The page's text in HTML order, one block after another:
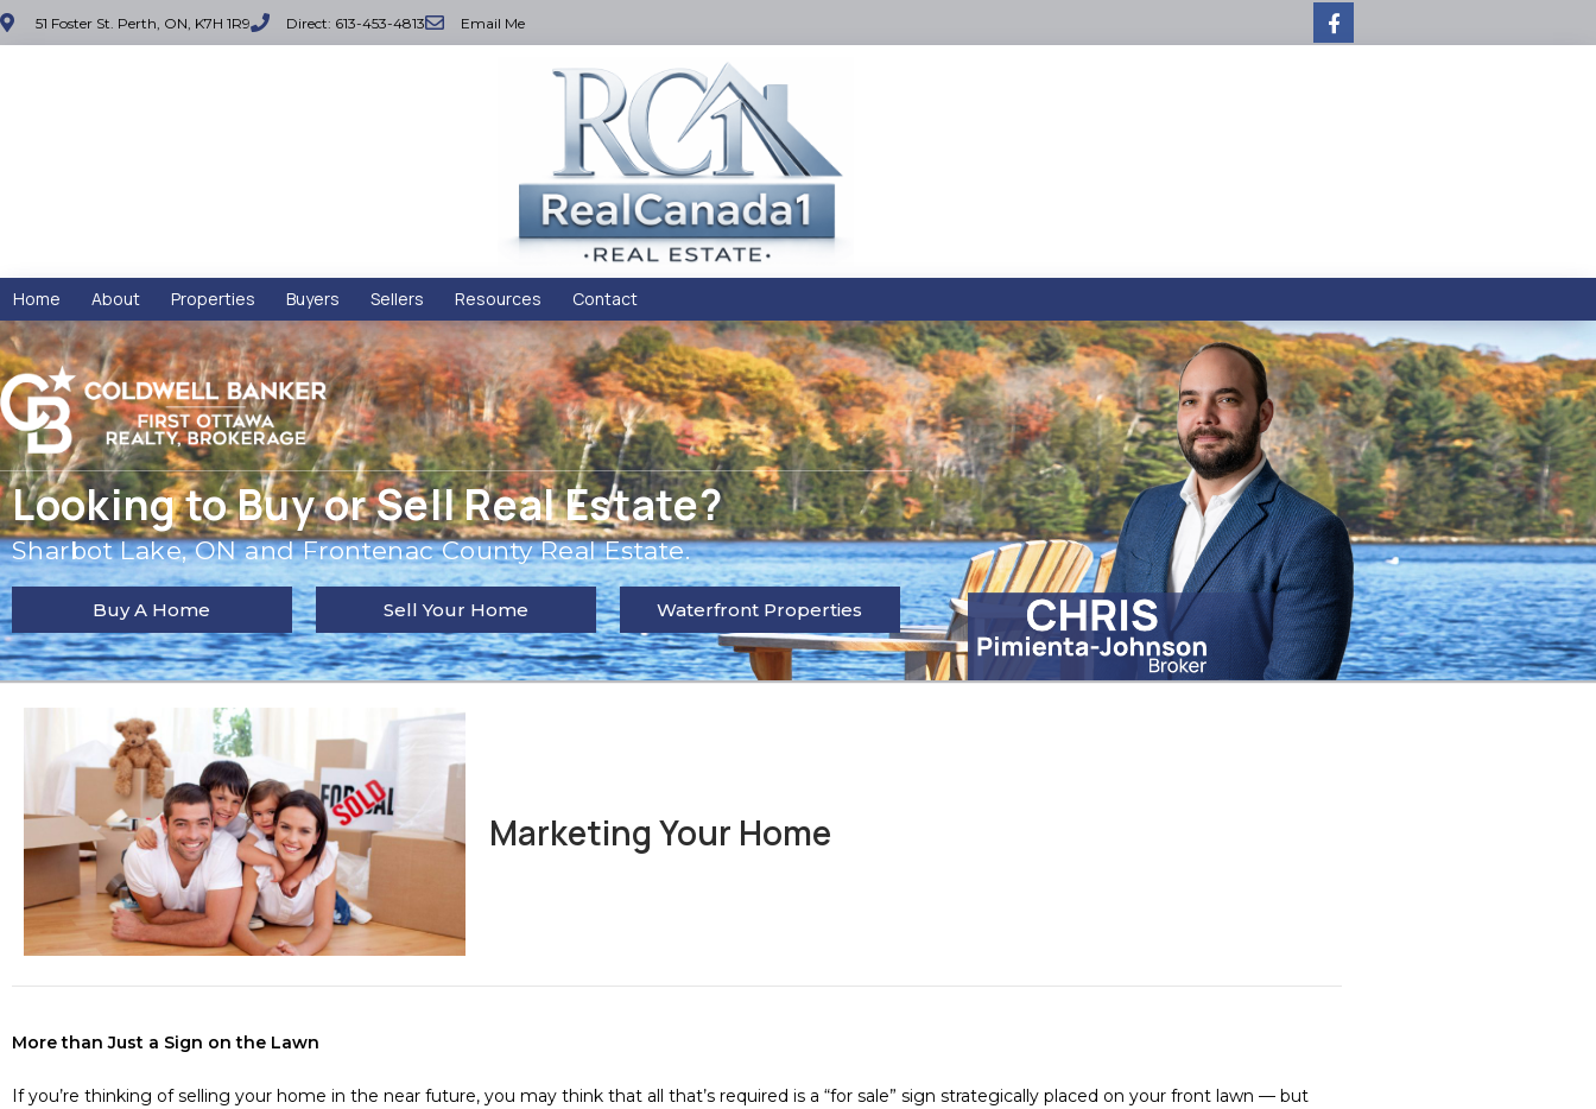
51 Foster St. Perth, ON, K7H 1R9 Direct: 613-453-4813 Email Me
Home About Properties Buyers Sellers Resources Contact
Looking to Buy or Sell Real Estate?
Sharbot Lake, ON and Frontenac County Real Estate.
Buy A Home Sell Your Home Waterfront Properties
Marketing Your Home
More than Just a Sign on the Lawn
If you’re thinking of selling your home in the near future, you may think that all that’s required is a “for sale” sign strategically placed on your front lawn — but